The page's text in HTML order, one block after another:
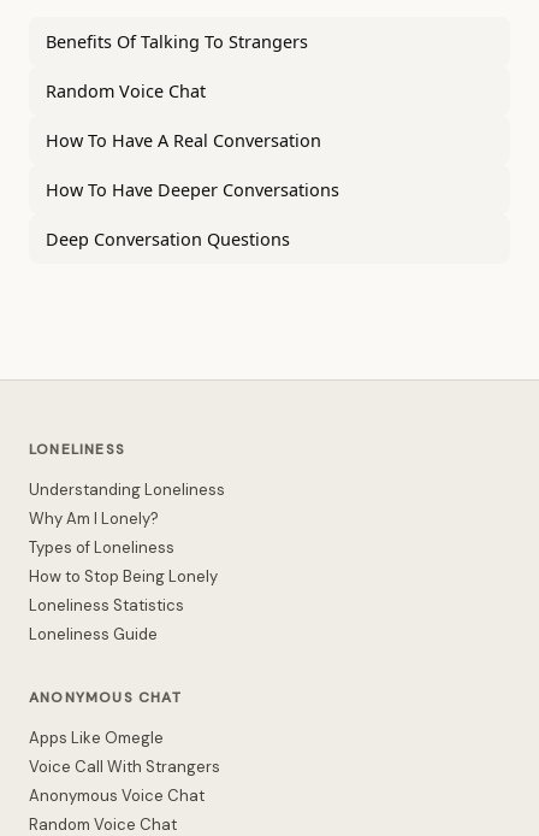
Benefits Of Talking To Strangers
Random Voice Chat
How To Have A Real Conversation
How To Have Deeper Conversations
Deep Conversation Questions
LONELINESS
Understanding Loneliness
Why Am I Lonely?
Types of Loneliness
How to Stop Being Lonely
Loneliness Statistics
Loneliness Guide
ANONYMOUS CHAT
Apps Like Omegle
Voice Call With Strangers
Anonymous Voice Chat
Random Voice Chat